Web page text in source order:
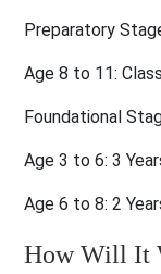
Preparatory
Age 8 to 11:
Foundational
Age 3 to 6: 3
Age 6 to 8: 2
How Will It